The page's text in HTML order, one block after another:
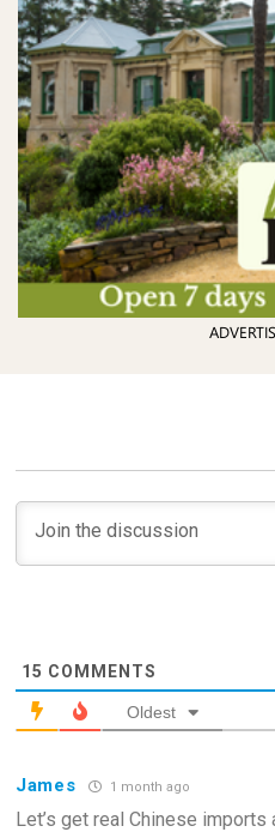
15 COMMENTS
Oldest
James 1 month ago
Let’s get real Chinese